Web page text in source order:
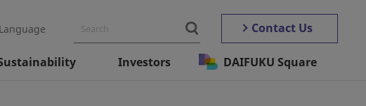
Language Contact Us
Investors DAIFUKU Square